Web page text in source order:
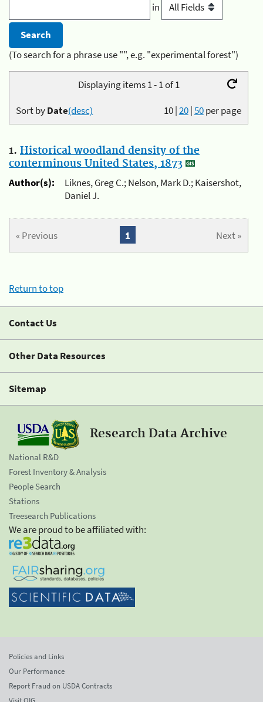
in
(To search for a phrase use "", e.g. "experimental forest")
Displaying items 1 - 1 of 1
10|20|50per page
Sort byDate(desc)
1. Historical woodland density of the
conterminous United States, 1873
Author(s):
Liknes, Greg C.; Nelson, Mark D.; Kaisershot,
Daniel J.
« Previous Next »
1
Return to top
Contact Us
Other Data Resources
Sitemap
Research Data Archive
National R&D
Forest Inventory & Analysis
People Search
Stations
Treesearch Publications
We are proud to be affiliated with:
Policies and Links
Our Performance
Report Fraud on USDA Contracts